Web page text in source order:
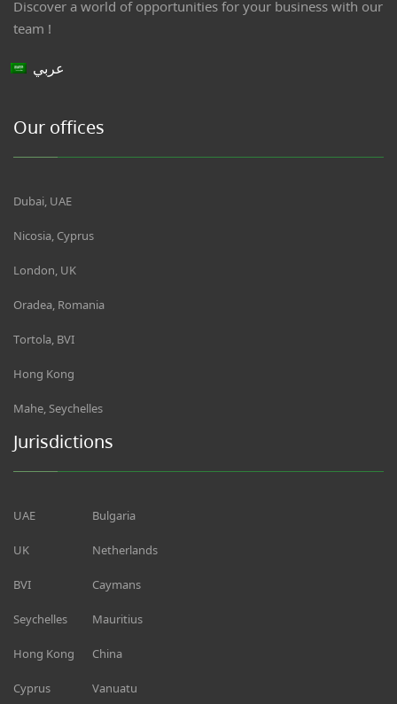
Discover a world of opportunities for your business with our
team !
عربي
Our offices
Dubai, UAE
Nicosia, Cyprus
London, UK
Oradea, Romania
Tortola, BVI
Hong Kong
Mahe, Seychelles
Jurisdictions
UAE
UK
BVI
Seychelles
Hong Kong
Cyprus
Bulgaria
Netherlands
Caymans
Mauritius
China
Vanuatu